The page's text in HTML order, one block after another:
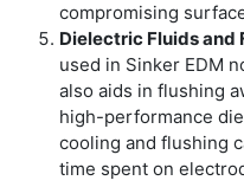
compromising
Dielectric Fluids and
used in Sinker EDM
also aids in flushing
high-performance
cooling and flushing
time spent on